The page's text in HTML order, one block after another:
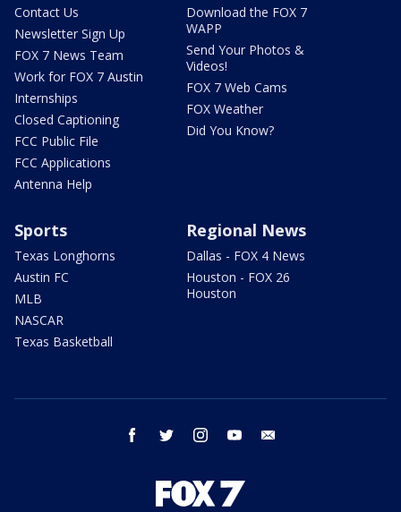
Contact Us
Newsletter Sign Up
FOX 7 News Team
Work for FOX 7 Austin
Internships
Closed Captioning
FCC Public File
FCC Applications
Antenna Help
Download the FOX 7
WAPP
Send Your Photos &
Videos!
FOX 7 Web Cams
FOX Weather
Did You Know?
Sports
Texas Longhorns
Austin FC
MLB
NASCAR
Texas Basketball
Regional News
Dallas - FOX 4 News
Houston - FOX 26
Houston
facebook twitter instagram youtube